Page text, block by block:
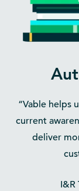
“Vable helps
current
deliver
I&R